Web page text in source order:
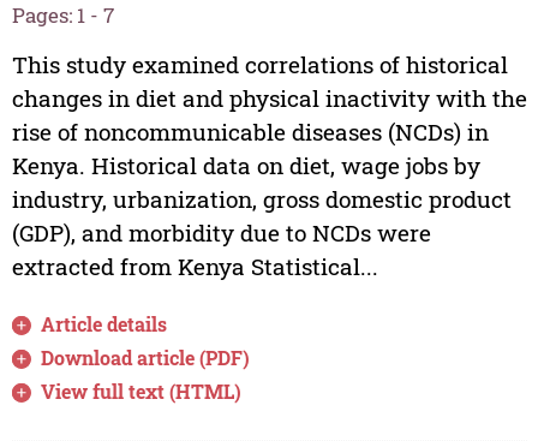
Pages: 1 - 7
This study examined correlations of historical
changes in diet and physical inactivity with the
rise of noncommunicable diseases (NCDs) in
Kenya. Historical data on diet, wage jobs by
industry, urbanization, gross domestic product
(GDP), and morbidity due to NCDs were
extracted from Kenya Statistical...
Article details
Download article (PDF)
View full text (HTML)